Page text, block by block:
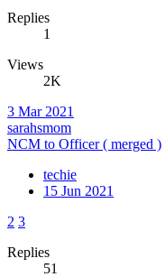
Replies
1
Views
2K
3 Mar 2021
sarahsmom
NCM to Officer ( merged )
techie
15 Jun 2021
2 3
Replies
51